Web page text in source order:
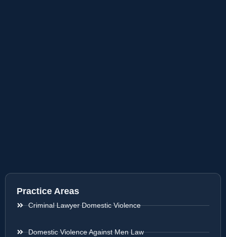
Practice Areas
Criminal Lawyer Domestic Violence
Domestic Violence Against Men Law